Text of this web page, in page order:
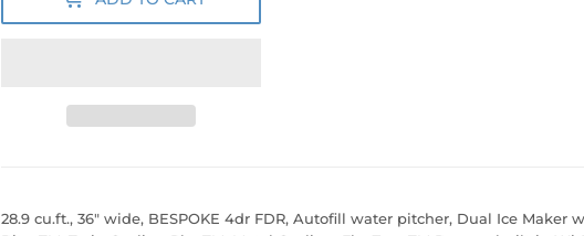
28.9 cu.ft., 36" wide, BESPOKE 4dr FDR, Autofill water pitcher, Dual Ice Maker